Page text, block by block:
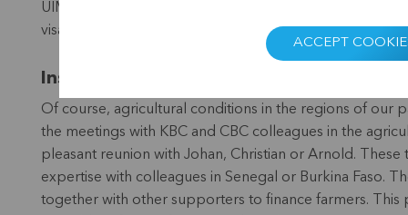
UIMCEC’s agricultural financing cell from Senegal,
visa for unknown reasons and was forced to follow the
Inspiring encounters
Of course, agricultural conditions in the regions of our
the meetings with KBC and CBC colleagues in the
pleasant reunion with Johan, Christian or Arnold.
expertise with colleagues in Senegal or Burkina Faso.
together with other supporters to finance farmers.
ACCEPT